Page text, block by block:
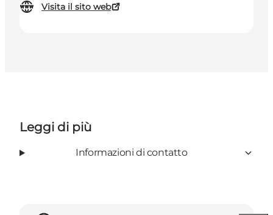
Visita il sito web
Leggi di più
Informazioni di contatto